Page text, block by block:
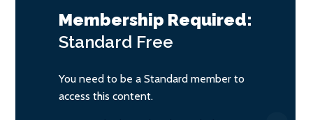
Membership Required:
Standard Free
You need to be a Standard member to
access this content.